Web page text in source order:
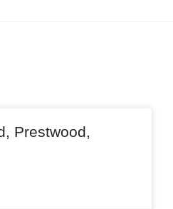
Prestwood,